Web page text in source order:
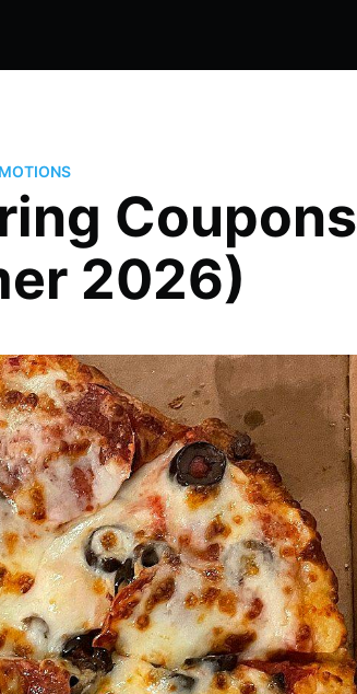
Coupons
2026)